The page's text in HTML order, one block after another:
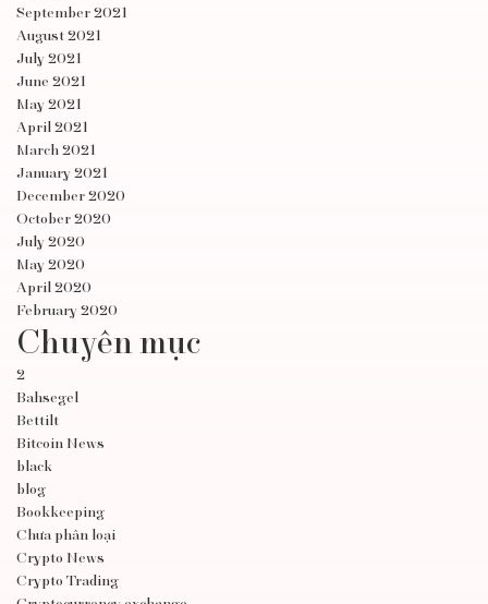
September 2021
August 2021
July 2021
June 2021
May 2021
April 2021
March 2021
January 2021
December 2020
October 2020
July 2020
May 2020
April 2020
February 2020
Chuyên mục
2
Bahsegel
Bettilt
Bitcoin News
black
blog
Bookkeeping
Chưa phân loại
Crypto News
Crypto Trading